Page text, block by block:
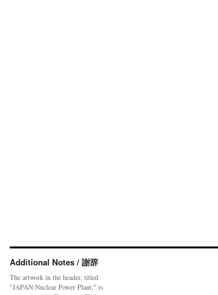
Additional Notes / 謝辞
The artwork in the header, titled
"JAPAN:Nuclear Power Plant," is